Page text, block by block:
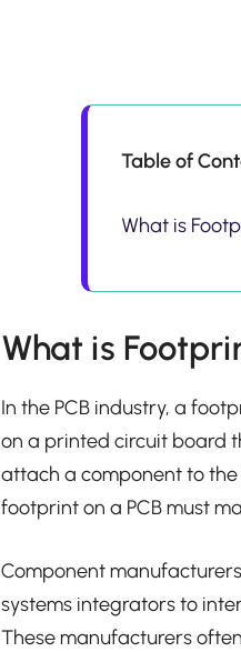
Table of
What is
What is
In the PCB industry, a
on a printed circuit board
attach a component to the
footprint on a PCB must
Component
systems integrators to
These manufacturers